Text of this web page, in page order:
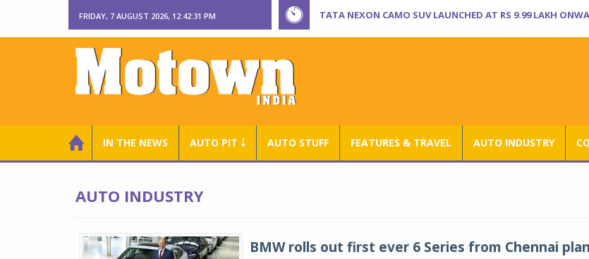
FRIDAY, 7 AUGUST 2026, 12:42:31 PM TATA NEXON CAMO SUV LAUNCHED AT RS 9.99 LAKH
IN THE NEWS AUTO PIT ￬ AUTO STUFF FEATURES & TRAVEL AUTO INDUSTRY
AUTO INDUSTRY
BMW rolls out first ever 6 Series from Chennai